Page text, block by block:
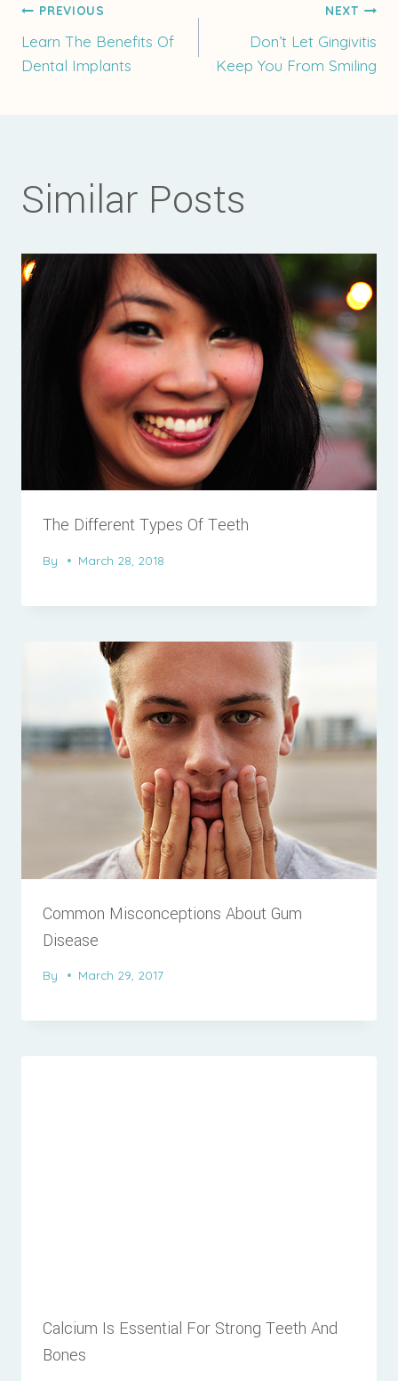
Post
navigation
PREVIOUS
Learn The Benefits Of
Dental Implants
NEXT
Don’t Let Gingivitis
Keep You From Smiling
Similar Posts
The Different Types Of Teeth
By March 28, 2018
Common Misconceptions About Gum
Disease
By March 29, 2017
Calcium Is Essential For Strong Teeth And
Bones